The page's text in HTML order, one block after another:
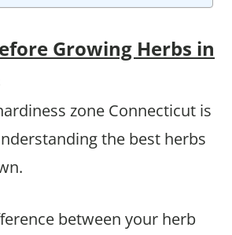
Growing Herbs in
zone Connecticut is
the best herbs
between your herb